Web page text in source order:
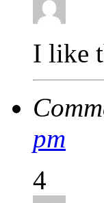
I like
pm
4